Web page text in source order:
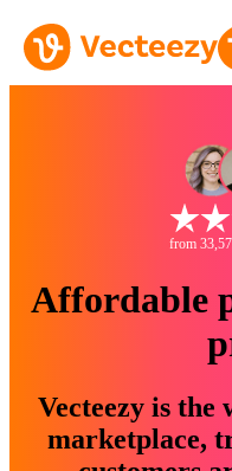
from
Affordable
Vecteezy is the
marketplace,